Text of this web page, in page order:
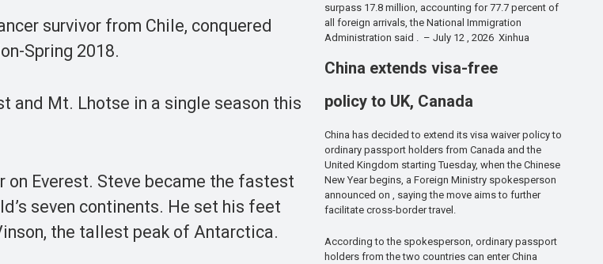
survivor from Chile, conquered
Spring 2018.
and Mt. Lhotse in a single season this
Everest. Steve became the fastest
seven continents. He set his feet
the tallest peak of Antarctica.
surpass 17.8 million, accounting for 77.7 percent of
all foreign arrivals, the National Immigration
Administration said . – July 12 , 2026 Xinhua
China extends visa-free
policy to UK, Canada
China has decided to extend its visa waiver policy to
ordinary passport holders from Canada and the
United Kingdom starting Tuesday, when the Chinese
New Year begins, a Foreign Ministry spokesperson
announced on , saying the move aims to further
facilitate cross-border travel.
According to the spokesperson, ordinary passport
holders from the two countries can enter China